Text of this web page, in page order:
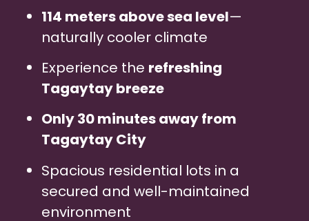
114 meters above sea level—
naturally cooler climate
Experience the refreshing
Tagaytay breeze
Only 30 minutes away from
Tagaytay City
Spacious residential lots in a
secured and well-maintained
environment